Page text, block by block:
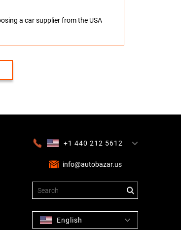
a car supplier from the USA
+1 440 212 5612
info@autobazar.us
English